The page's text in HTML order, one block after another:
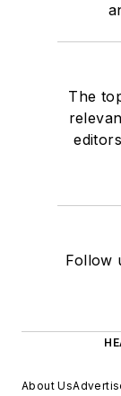
The
Follow
About Us